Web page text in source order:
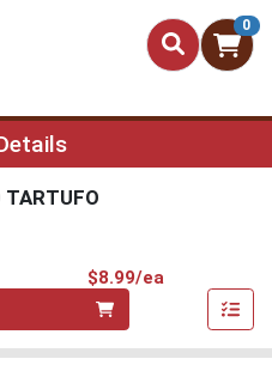
0
TARTUFO
$8.99/ea